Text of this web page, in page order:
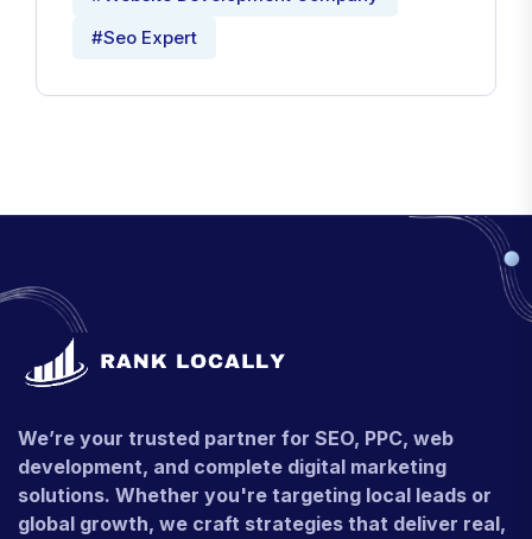
#Seo Expert
We’re your trusted partner for SEO, PPC, web
development, and complete digital marketing
solutions. Whether you're targeting local leads or
global growth, we craft strategies that deliver real,